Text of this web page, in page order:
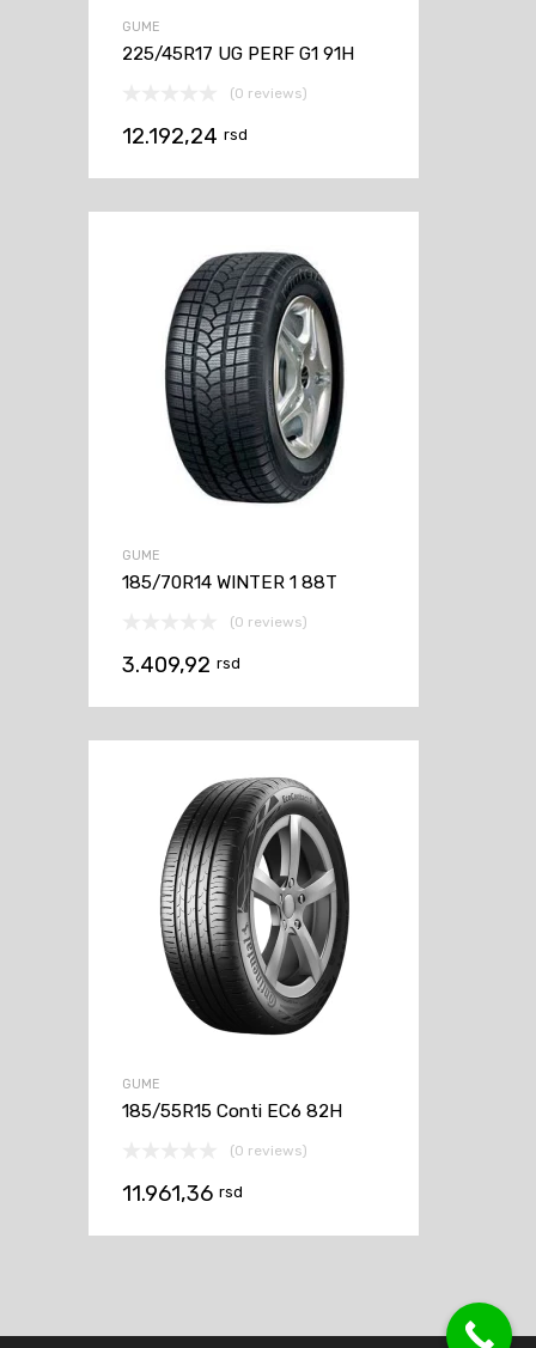
GUME
225/45R17 UG PERF G1 91H
(0 reviews)
12.192,24 rsd
GUME
185/70R14 WINTER 1 88T
(0 reviews)
3.409,92 rsd
GUME
185/55R15 Conti EC6 82H
(0 reviews)
11.961,36 rsd